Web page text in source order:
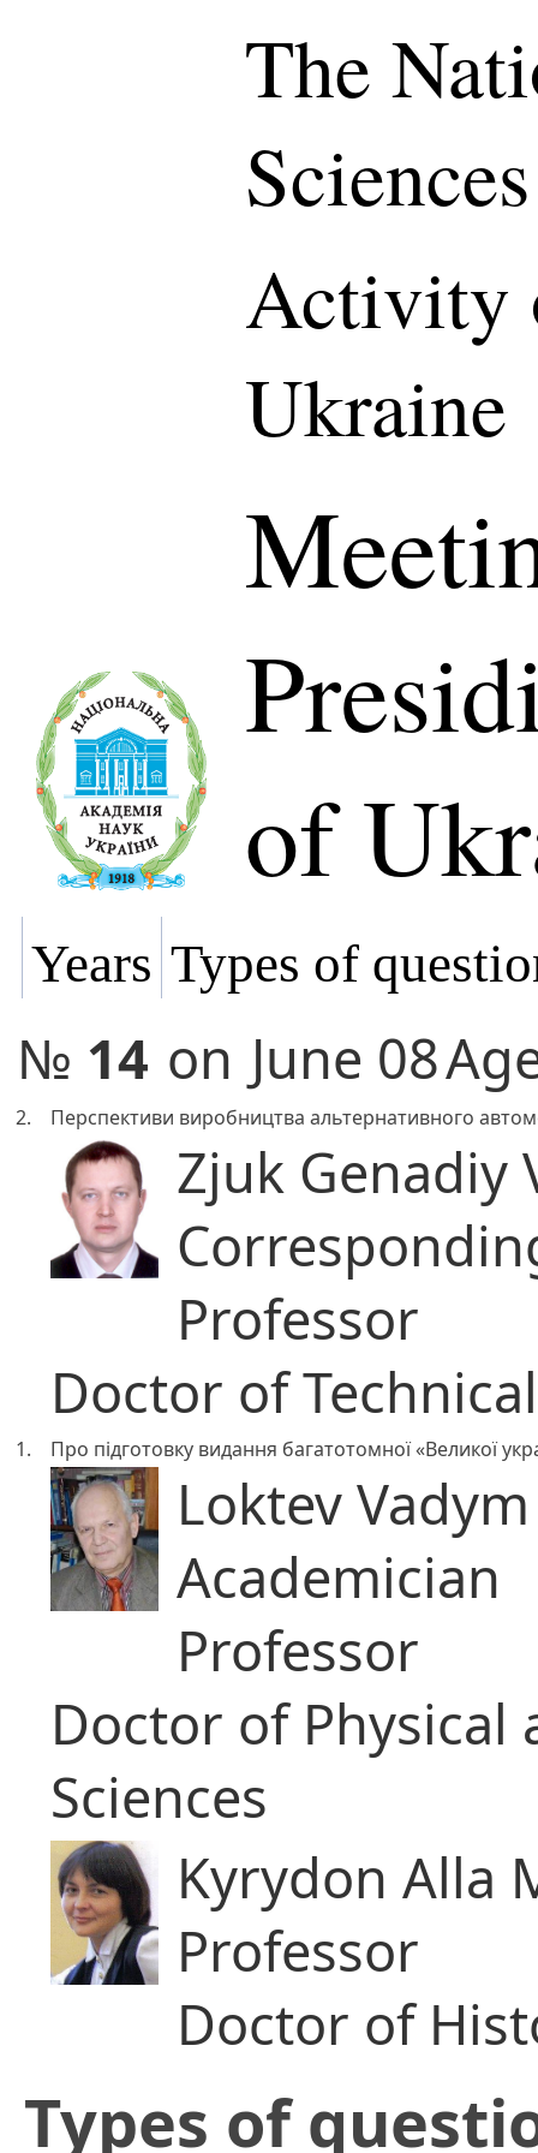
The
Activity
Ukraine
of
Years Types of
№ 14 on June 08
2. Перспективи виробництва альтернативного
Zjuk Genadiy
Professor
Doctor of
1. Про підготовку видання багатотомної «Великої
Loktev
Academician
Professor
Doctor of
Sciences
Kyrydon Alla
Professor
Doctor of
​Types of